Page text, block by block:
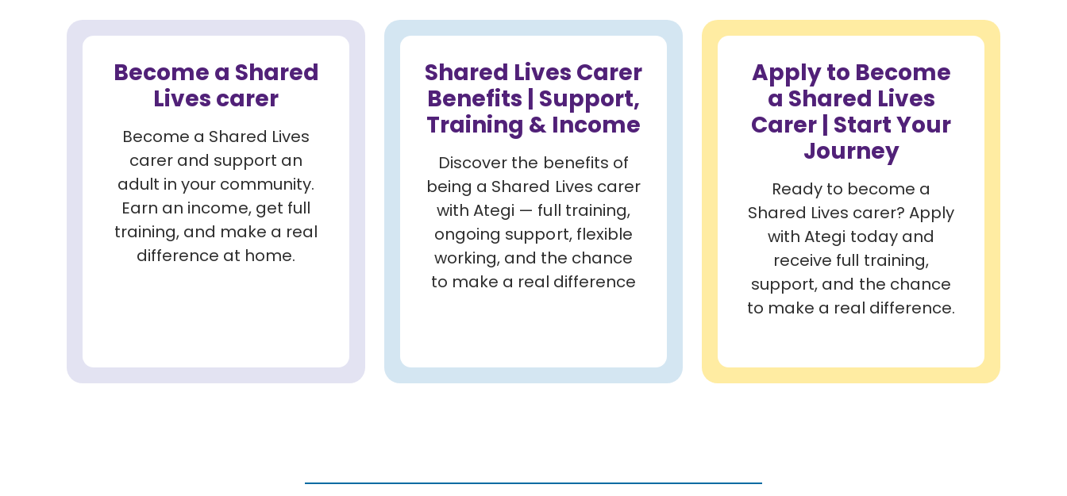
Become a Shared
Lives carer
Become a Shared Lives
carer and support an
adult in your community.
Earn an income, get full
training, and make a real
difference at home.
Shared Lives Carer
Benefits | Support,
Training & Income
Discover the benefits of
being a Shared Lives carer
with Ategi — full training,
ongoing support, flexible
working, and the chance
to make a real difference
Apply to Become
a Shared Lives
Carer | Start Your
Journey
Ready to become a
Shared Lives carer? Apply
with Ategi today and
receive full training,
support, and the chance
to make a real difference.